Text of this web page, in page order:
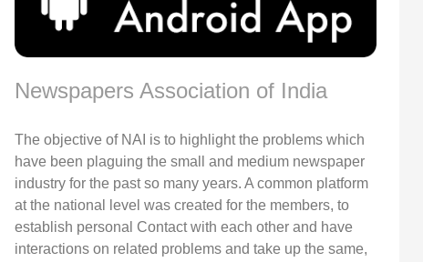
Newspapers Association of India
The objective of NAI is to highlight the problems which
have been plaguing the small and medium newspaper
industry for the past so many years. A common platform
at the national level was created for the members, to
establish personal Contact with each other and have
interactions on related problems and take up the same,